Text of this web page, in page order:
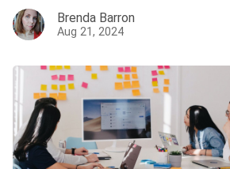
Brenda Barron
Aug 21, 2024